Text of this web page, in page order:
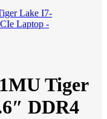
Tiger
DDR4